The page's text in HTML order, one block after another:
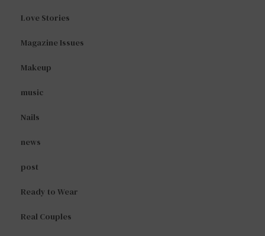
Love Stories
Magazine Issues
Makeup
music
Nails
news
post
Ready to Wear
Real Couples